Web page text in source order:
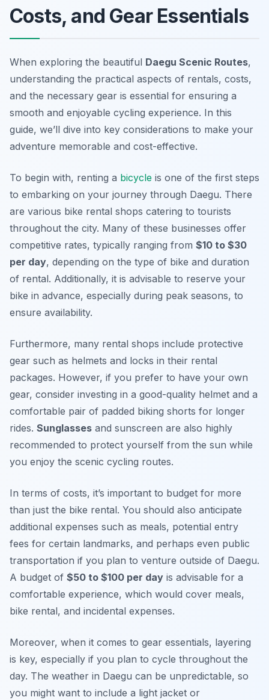
Costs, and Gear Essentials
When exploring the beautiful Daegu Scenic Routes,
understanding the practical aspects of rentals, costs,
and the necessary gear is essential for ensuring a
smooth and enjoyable cycling experience. In this
guide, we’ll dive into key considerations to make your
adventure memorable and cost-effective.
To begin with, renting a bicycle is one of the first steps
to embarking on your journey through Daegu. There
are various bike rental shops catering to tourists
throughout the city. Many of these businesses offer
competitive rates, typically ranging from $10 to $30
per day, depending on the type of bike and duration
of rental. Additionally, it is advisable to reserve your
bike in advance, especially during peak seasons, to
ensure availability.
Furthermore, many rental shops include protective
gear such as helmets and locks in their rental
packages. However, if you prefer to have your own
gear, consider investing in a good-quality helmet and a
comfortable pair of padded biking shorts for longer
rides. Sunglasses and sunscreen are also highly
recommended to protect yourself from the sun while
you enjoy the scenic cycling routes.
In terms of costs, it’s important to budget for more
than just the bike rental. You should also anticipate
additional expenses such as meals, potential entry
fees for certain landmarks, and perhaps even public
transportation if you plan to venture outside of Daegu.
A budget of $50 to $100 per day is advisable for a
comfortable experience, which would cover meals,
bike rental, and incidental expenses.
Moreover, when it comes to gear essentials, layering
is key, especially if you plan to cycle throughout the
day. The weather in Daegu can be unpredictable, so
you might want to include a light jacket or